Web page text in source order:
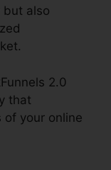
but also
2.0
that
of your online